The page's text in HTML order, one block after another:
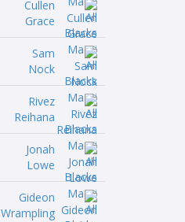
Cullen
Grace
Sam
Nock
Rivez
Reihana
Jonah
Lowe
Gideon
Wrampling